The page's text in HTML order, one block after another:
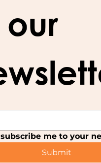
subscribe me to your
Submit